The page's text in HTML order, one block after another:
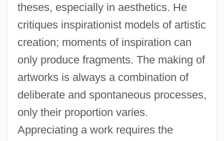
theses, especially in aesthetics. He
critiques inspirationist models of artistic
creation; moments of inspiration can
only produce fragments. The making of
artworks is always a combination of
deliberate and spontaneous processes,
only their proportion varies.
Appreciating a work requires the